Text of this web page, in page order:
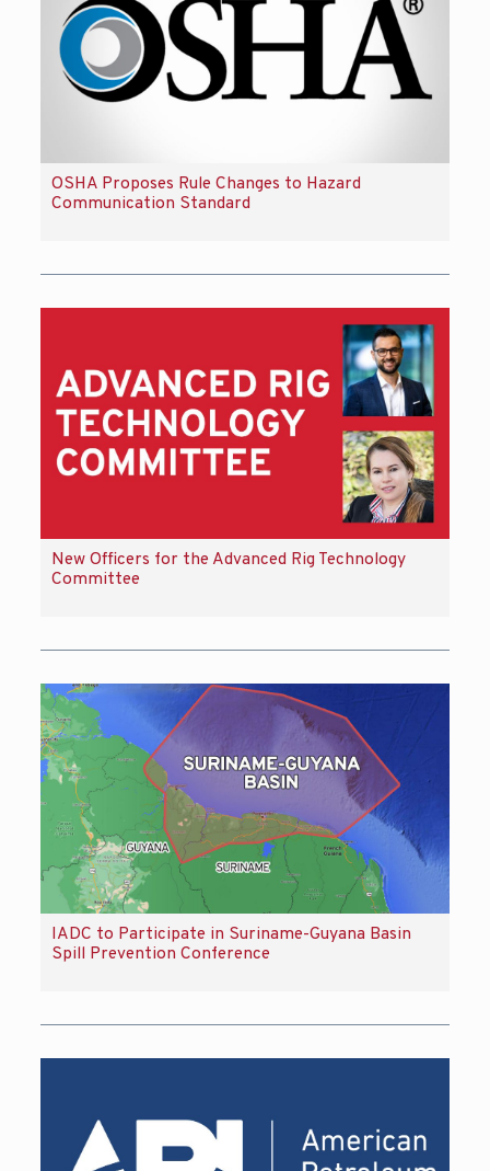
OSHA Proposes Rule Changes to Hazard
Communication Standard
New Officers for the Advanced Rig Technology
Committee
IADC to Participate in Suriname-Guyana Basin
Spill Prevention Conference